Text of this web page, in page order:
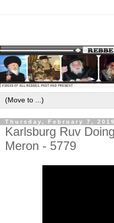
Thursday, February 7, 2019
Karlsburg Ruv
Meron - 5779